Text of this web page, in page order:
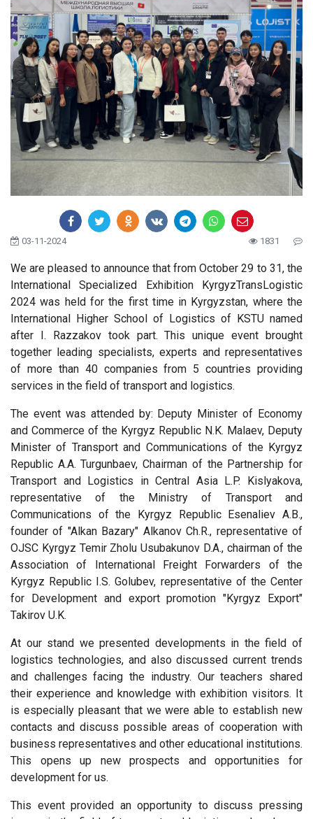
03-11-2024 1831
We are pleased to announce that from October 29 to 31, the
International Specialized Exhibition KyrgyzTransLogistic
2024 was held for the first time in Kyrgyzstan, where the
International Higher School of Logistics of KSTU named
after I. Razzakov took part. This unique event brought
together leading specialists, experts and representatives
of more than 40 companies from 5 countries providing
services in the field of transport and logistics.
The event was attended by: Deputy Minister of Economy
and Commerce of the Kyrgyz Republic N.K. Malaev, Deputy
Minister of Transport and Communications of the Kyrgyz
Republic A.A. Turgunbaev, Chairman of the Partnership for
Transport and Logistics in Central Asia L.P. Kislyakova,
representative of the Ministry of Transport and
Communications of the Kyrgyz Republic Esenaliev A.B.,
founder of "Alkan Bazary" Alkanov Ch.R., representative of
OJSC Kyrgyz Temir Zholu Usubakunov D.A., chairman of the
Association of International Freight Forwarders of the
Kyrgyz Republic I.S. Golubev, representative of the Center
for Development and export promotion "Kyrgyz Export"
Takirov U.K.
At our stand we presented developments in the field of
logistics technologies, and also discussed current trends
and challenges facing the industry. Our teachers shared
their experience and knowledge with exhibition visitors. It
is especially pleasant that we were able to establish new
contacts and discuss possible areas of cooperation with
business representatives and other educational institutions.
This opens up new prospects and opportunities for
development for us.
This event provided an opportunity to discuss pressing